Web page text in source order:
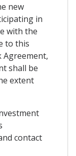
new
in
with the
to this
Agreement,
shall be
extent
contact